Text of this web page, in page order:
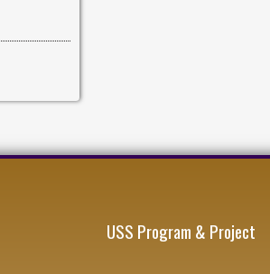
USS Program & Project